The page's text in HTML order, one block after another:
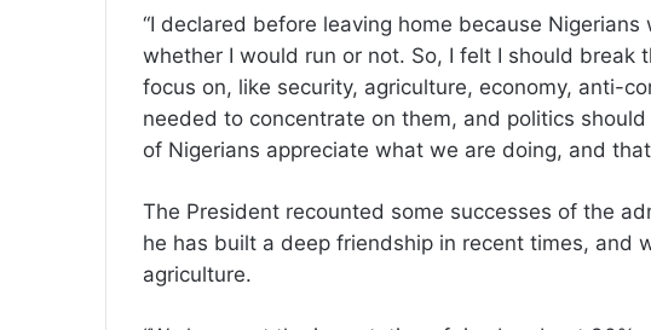
“I declared before leaving home because
whether I would run or not. So, I felt I should break
focus on, like security, agriculture, economy, anti-
needed to concentrate on them, and politics
of Nigerians appreciate what we are doing, and
The President recounted some successes of the
he has built a deep friendship in recent times, and
agriculture.